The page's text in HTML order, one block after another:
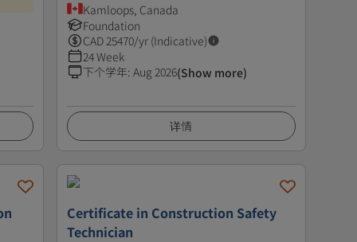
Kamloops, Canada
Foundation
CAD 25470/yr (Indicative)
24 Week
下个学年: Aug 2026(Show more)
详情
Certificate in Construction Safety
Technician